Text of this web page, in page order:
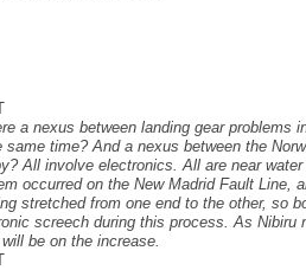
a nexus between landing gear problems
same time? And a nexus between the
All involve electronics. All are near
occurred on the New Madrid Fault Line,
stretched from one end to the other, so
screech during this process. As Nibiru
be on the increase.